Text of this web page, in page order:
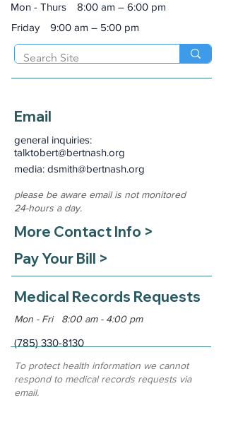
Mon - Thurs
8:00 am – 6:00 pm
Friday
9:00 am – 5:00 pm
Email
general inquiries:
talktobert@bertnash.org
media: dsmith@bertnash.org
please be aware email is not monitored
24-hours a day.
More Contact Info >
Pay Your Bill >
Medical Records Requests
Mon - Fri 8:00 am - 4:00 pm
(785) 330-8130
To protect health information we cannot
respond to medical records requests via
email.